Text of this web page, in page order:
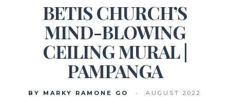
BETIS CHURCH’S
MIND-BLOWING
CEILING MURAL |
PAMPANGA
BY MARKY RAMONE GO • AUGUST 2022